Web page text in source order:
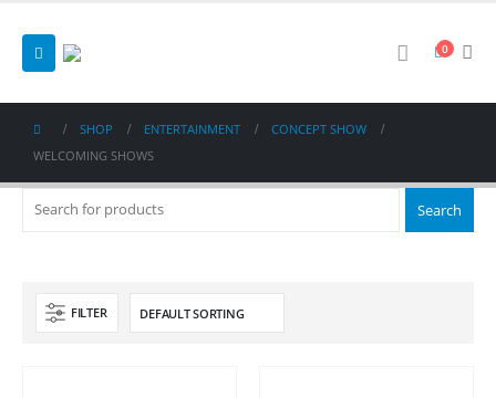
0
SHOP ENTERTAINMENT
CONCEPT SHOW
WELCOMING SHOWS
FILTER